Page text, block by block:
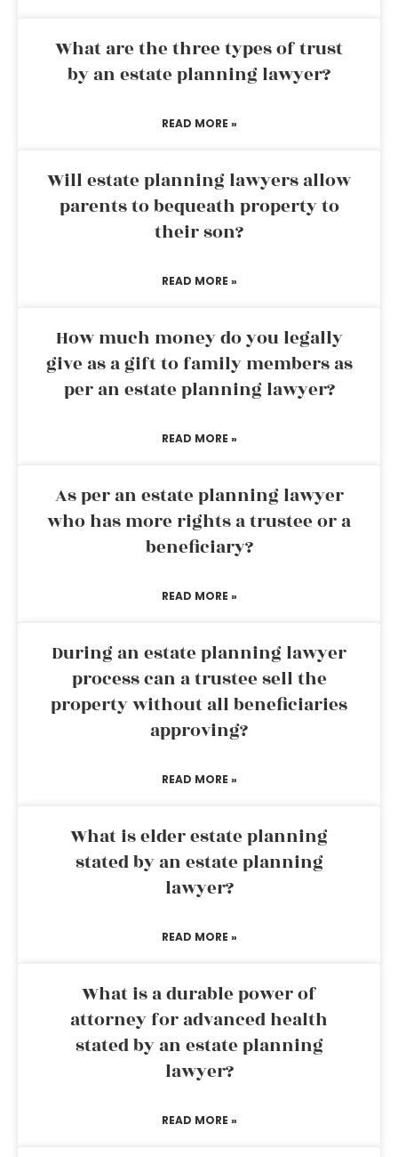
What are the three types of trust
by an estate planning lawyer?
READ MORE »
Will estate planning lawyers allow
parents to bequeath property to
their son?
READ MORE »
How much money do you legally
give as a gift to family members as
per an estate planning lawyer?
READ MORE »
As per an estate planning lawyer
who has more rights a trustee or a
beneficiary?
READ MORE »
During an estate planning lawyer
process can a trustee sell the
property without all beneficiaries
approving?
READ MORE »
What is elder estate planning
stated by an estate planning
lawyer?
READ MORE »
What is a durable power of
attorney for advanced health
stated by an estate planning
lawyer?
READ MORE »